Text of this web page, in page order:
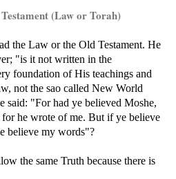
(Law or Torah)
the Law or the Old Testament. He
"is it not written in the
foundation of His teachings and
not the sao called New World
said: "For had ye believed Moshe,
he wrote of me. But if ye believe
believe my words"?
the same Truth because there is